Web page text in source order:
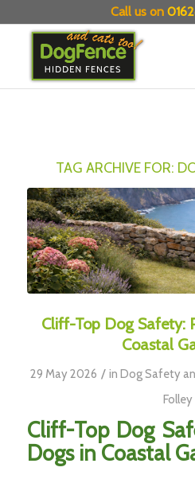
Call us on
TAG ARCHIVE FOR:
Cliff-Top Dog Safety:
Coastal
29 May 2026 / inDog Safety
Folley
Cliff-Top Dog
Dogs in Coastal